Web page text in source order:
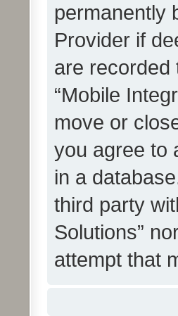
permanently
Provider if
are recorded
“Mobile
move or
you agree to
in a
third party
Solutions”
attempt that